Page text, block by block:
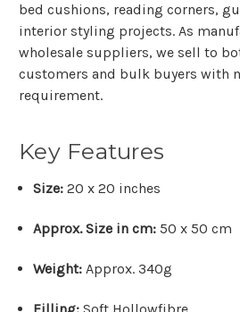
bed cushions, reading corners,
interior styling projects. As
wholesale suppliers, we sell to
customers and bulk buyers with
requirement.
Key Features
Size: 20 x 20 inches
Approx. Size in cm: 50 x 50 cm
Weight: Approx. 340g